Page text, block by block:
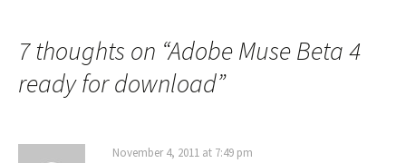
7 thoughts on “Adobe Muse Beta 4
ready for download”
November 4, 2011 at 7:49 pm